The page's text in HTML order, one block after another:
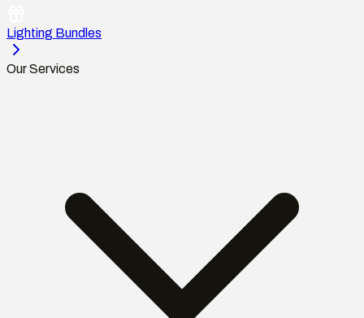
Lighting Bundles
Our Services